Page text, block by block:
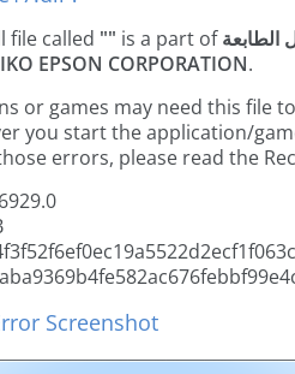
file called "" is a part of
EPSON CORPORATION.
or games may need this file
you start the application/
errors, please read the
Screenshot